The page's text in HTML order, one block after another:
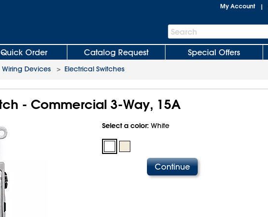
My Account |
Search
Bar
Search
Quick Order Catalog Request Special Offers
Wiring Devices > Electrical Switches
- Commercial 3-Way, 15A
Select a color: White